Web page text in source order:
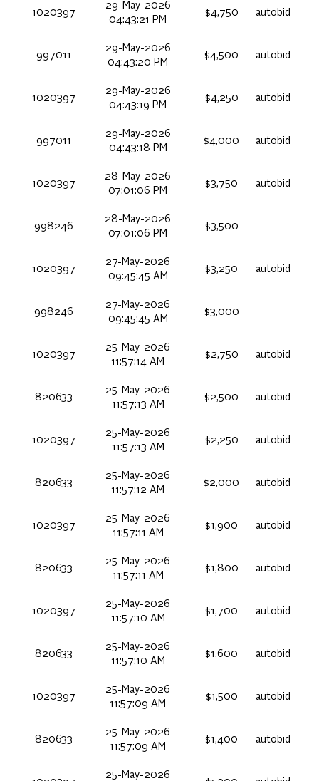
1020397
29-May-2026
04:43:21 PM
$4,750 autobid
997011
29-May-2026
04:43:20 PM
$4,500 autobid
1020397
29-May-2026
04:43:19 PM
$4,250 autobid
997011
29-May-2026
04:43:18 PM
$4,000 autobid
1020397
28-May-2026
07:01:06 PM
$3,750 autobid
998246
28-May-2026
07:01:06 PM
$3,500
1020397
27-May-2026
09:45:45 AM
$3,250 autobid
998246
27-May-2026
09:45:45 AM
$3,000
1020397
25-May-2026
11:57:14 AM
$2,750 autobid
820633
25-May-2026
11:57:13 AM
$2,500 autobid
1020397
25-May-2026
11:57:13 AM
$2,250 autobid
820633
25-May-2026
11:57:12 AM
$2,000 autobid
1020397
25-May-2026
11:57:11 AM
$1,900 autobid
820633
25-May-2026
11:57:11 AM
$1,800 autobid
1020397
25-May-2026
11:57:10 AM
$1,700 autobid
820633
25-May-2026
11:57:10 AM
$1,600 autobid
1020397
25-May-2026
11:57:09 AM
$1,500 autobid
820633
25-May-2026
11:57:09 AM
$1,400 autobid
25-May-2026